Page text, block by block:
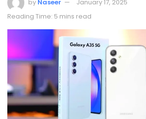
by Naseer
January 17, 2025
Reading Time: 5 mins read